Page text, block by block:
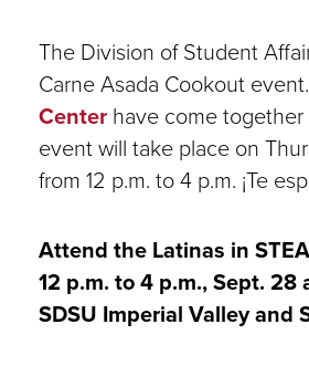
The Division of Student
Carne Asada Cookout event.
Center have come
event will take place on
from 12 p.m. to 4 p.m. ¡Te
Attend the Latinas in
12 p.m. to 4 p.m., Sept. 28
SDSU Imperial Valley and